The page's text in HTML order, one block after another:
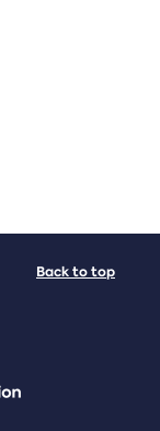
Back to top